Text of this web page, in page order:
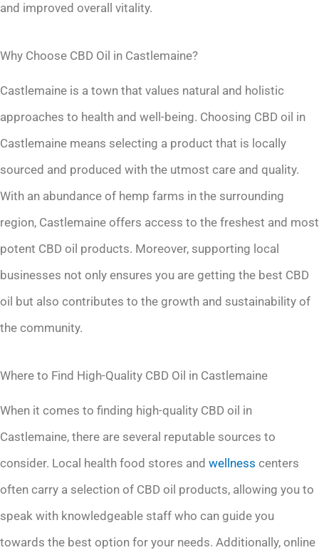
and improved overall vitality.
Why Choose CBD Oil in Castlemaine?
Castlemaine is a town that values natural and holistic
approaches to health and well-being. Choosing CBD oil in
Castlemaine means selecting a product that is locally
sourced and produced with the utmost care and quality.
With an abundance of hemp farms in the surrounding
region, Castlemaine offers access to the freshest and most
potent CBD oil products. Moreover, supporting local
businesses not only ensures you are getting the best CBD
oil but also contributes to the growth and sustainability of
the community.
Where to Find High-Quality CBD Oil in Castlemaine
When it comes to finding high-quality CBD oil in
Castlemaine, there are several reputable sources to
consider. Local health food stores and wellness centers
often carry a selection of CBD oil products, allowing you to
speak with knowledgeable staff who can guide you
towards the best option for your needs. Additionally, online